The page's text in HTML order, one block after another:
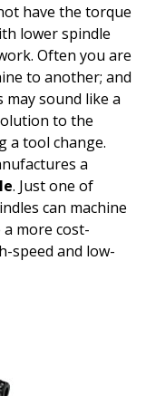
have the torque
lower spindle
Often you are
to another; and
sound like a
to the
a tool change.
a
. Just one of
can machine
more cost-
speed and low-